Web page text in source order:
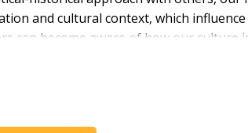
and cultural context, which
can become aware of how our
including those whose
textbook for courses in the New